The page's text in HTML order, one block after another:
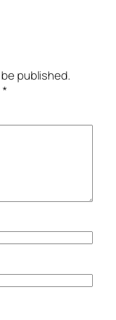
published.
*